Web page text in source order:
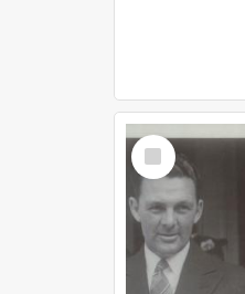
Select
Item